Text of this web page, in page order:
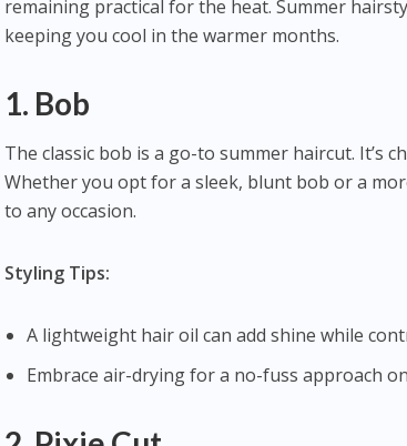
remaining practical for the heat. Summer
keeping you cool in the warmer months.
1. Bob
The classic bob is a go-to summer haircut. It’s
Whether you opt for a sleek, blunt bob or a
to any occasion.
Styling Tips:
A lightweight hair oil can add shine while
Embrace air-drying for a no-fuss approach